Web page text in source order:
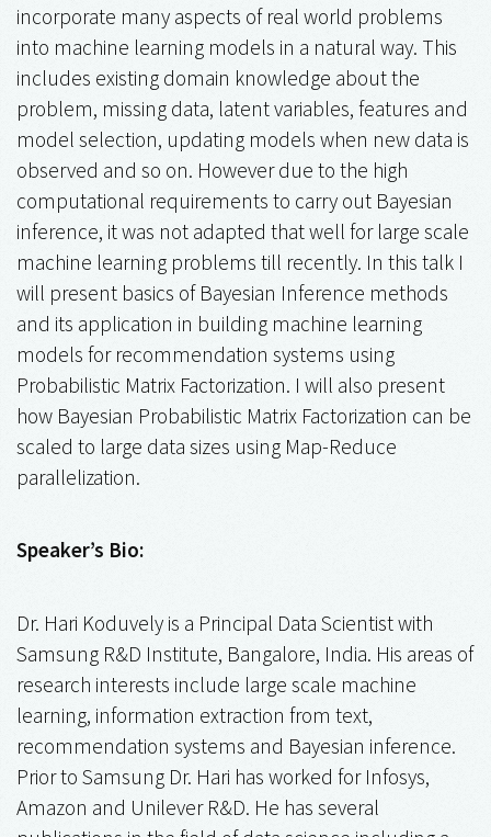
incorporate many aspects of real world problems
into machine learning models in a natural way. This
includes existing domain knowledge about the
problem, missing data, latent variables, features and
model selection, updating models when new data is
observed and so on. However due to the high
computational requirements to carry out Bayesian
inference, it was not adapted that well for large scale
machine learning problems till recently. In this talk I
will present basics of Bayesian Inference methods
and its application in building machine learning
models for recommendation systems using
Probabilistic Matrix Factorization. I will also present
how Bayesian Probabilistic Matrix Factorization can be
scaled to large data sizes using Map-Reduce
parallelization.
Speaker’s Bio:
Dr. Hari Koduvely is a Principal Data Scientist with
Samsung R&D Institute, Bangalore, India. His areas of
research interests include large scale machine
learning, information extraction from text,
recommendation systems and Bayesian inference.
Prior to Samsung Dr. Hari has worked for Infosys,
Amazon and Unilever R&D. He has several